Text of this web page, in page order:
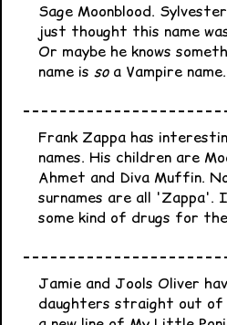
Sage Moonblood.
just thought this name
Or maybe he knows
name is soa Vampire name.
Frank Zappa has
names. His children are
Ahmet and Diva Muffin.
surnames are all 'Zappa'.
some kind of drugs for
Jamie and Jools Oliver
daughters straight out of